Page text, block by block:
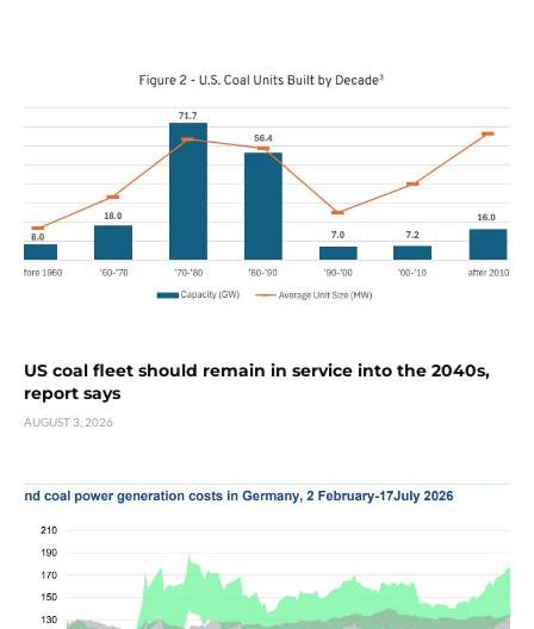
US coal fleet should remain in service into the 2040s,
report says
AUGUST 3, 2026